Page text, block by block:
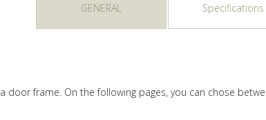
GENERAL Specifications
door frame. On the following pages, you can chose